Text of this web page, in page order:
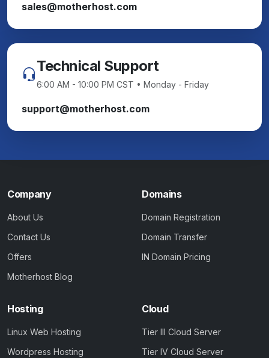
sales@motherhost.com
Technical Support
6:00 AM - 10:00 PM CST • Monday - Friday
support@motherhost.com
Company
About Us
Contact Us
Offers
Motherhost Blog
Domains
Domain Registration
Domain Transfer
IN Domain Pricing
Hosting
Linux Web Hosting
Wordpress Hosting
Cloud
Tier III Cloud Server
Tier IV Cloud Server